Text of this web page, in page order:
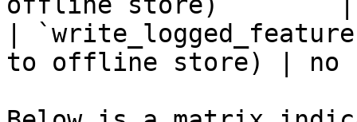
|
to offline store) |